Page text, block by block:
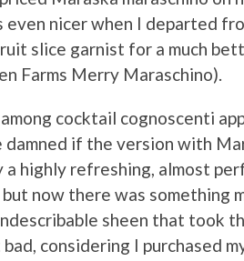
nicer when I departed
slice garnist for a much
Farms Merry Maraschino).
cocktail cognoscenti
damned if the version with
a highly refreshing, almost
now there was something
sheen that took
considering I purchased